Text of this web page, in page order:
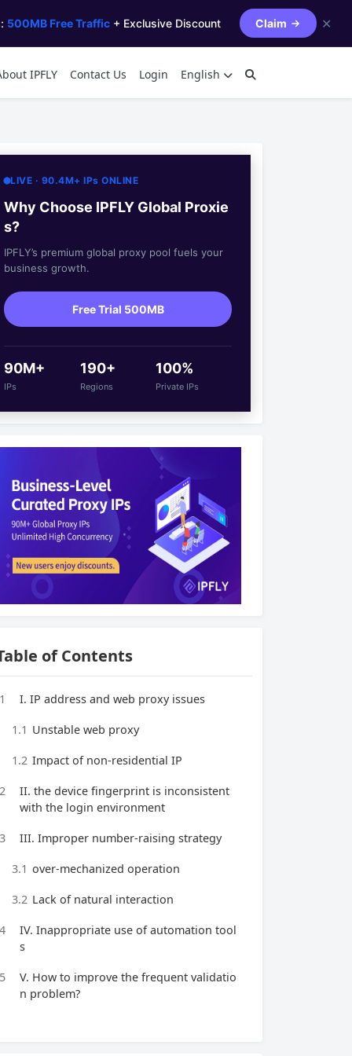
500MB Free Traffic + Exclusive Discount Claim ✕
IPFLY Contact Us Login English
LIVE · 90.4M+ IPs ONLINE
Why Choose IPFLY Global Proxie
s?
IPFLY’s premium global proxy pool fuels your
business growth.
Free Trial 500MB
90M+
IPs
190+
Regions
100%
Private IPs
of Contents
1 I. IP address and web proxy issues
1.1 Unstable web proxy
1.2 Impact of non-residential IP
2
II. the device fingerprint is inconsistent
with the login environment
3 III. Improper number-raising strategy
3.1 over-mechanized operation
3.2 Lack of natural interaction
4
IV. Inappropriate use of automation tool
s
5
V. How to improve the frequent validatio
n problem?